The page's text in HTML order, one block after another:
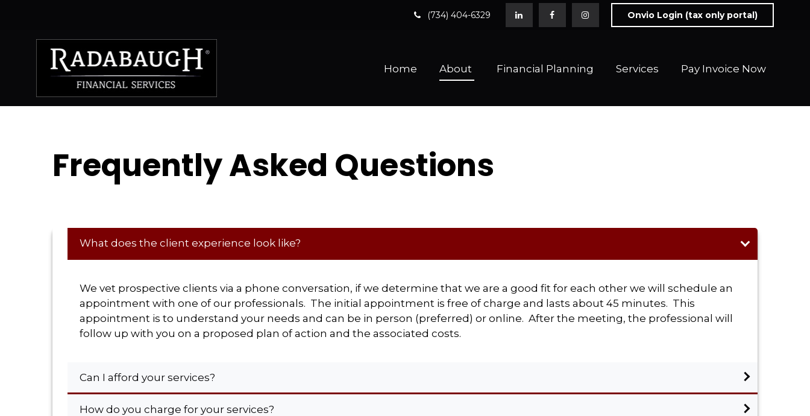
(734) 404-6329 Onvio Login (tax only portal)
Home About Financial Planning Services Pay Invoice Now
Frequently Asked Questions
What does the client experience look like?
We vet prospective clients via a phone conversation, if we determine that we are a good fit for each other we will schedule an
appointment with one of our professionals. The initial appointment is free of charge and lasts about 45 minutes. This
appointment is to understand your needs and can be in person (preferred) or online. After the meeting, the professional will
follow up with you on a proposed plan of action and the associated costs.
Can I afford your services?
How do you charge for your services?